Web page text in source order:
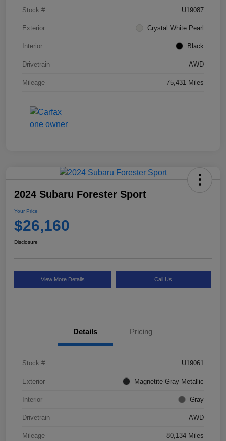
Stock # U19087
Exterior Crystal White Pearl
Interior Black
Drivetrain AWD
Mileage 75,431 Miles
2024 Subaru Forester Sport
Your Price
$26,160
Disclosure
View More Details Call Us
Details Pricing
Stock # U19061
Exterior Magnetite Gray Metallic
Interior Gray
Drivetrain AWD
Mileage 80,134 Miles